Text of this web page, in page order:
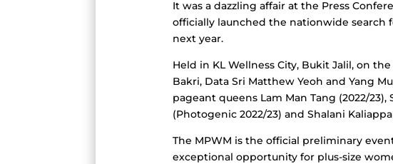
It was a dazzling affair at the Press
officially launched the nationwide search
next year.
Held in KL Wellness City, Bukit Jalil, on
Bakri, Data Sri Matthew Yeoh and Yang
pageant queens Lam Man Tang (2022/23),
(Photogenic 2022/23) and Shalani
The MPWM is the official preliminary
exceptional opportunity for plus-size